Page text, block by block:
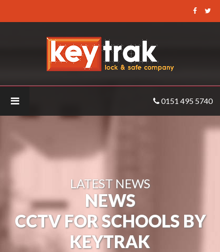
Keytrak
-
CCTV
for
0151 495 5740
LATEST NEWS
NEWS
CCTV FOR SCHOOLS BY
KEYTRAK